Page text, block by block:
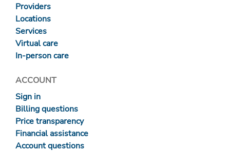
Providers
Locations
Services
Virtual care
In-person care
ACCOUNT
Sign in
Billing questions
Price transparency
Financial assistance
Account questions